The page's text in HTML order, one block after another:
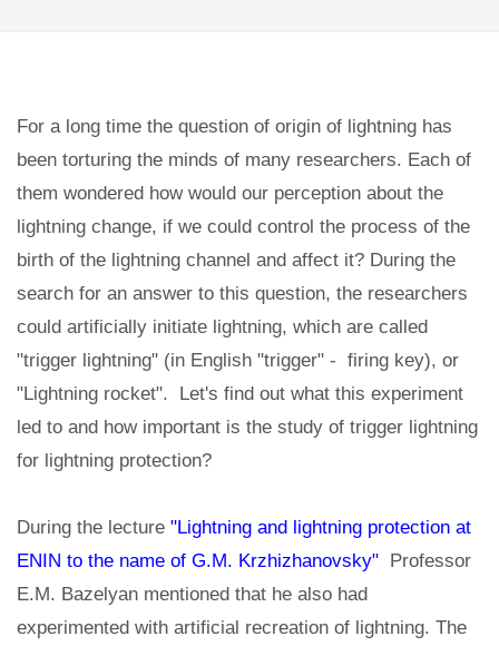
For a long time the question of origin of lightning has
been torturing the minds of many researchers. Each of
them wondered how would our perception about the
lightning change, if we could control the process of the
birth of the lightning channel and affect it? During the
search for an answer to this question, the researchers
could artificially initiate lightning, which are called
"trigger lightning" (in English "trigger" - firing key), or
"Lightning rocket". Let's find out what this experiment
led to and how important is the study of trigger lightning
for lightning protection?
During the lecture "Lightning and lightning protection at
ENIN to the name of G.M. Krzhizhanovsky" Professor
E.M. Bazelyan mentioned that he also had
experimented with artificial recreation of lightning. The